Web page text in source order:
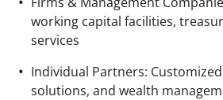
working capital facilities,
services
Individual Partners:
solutions, and wealth